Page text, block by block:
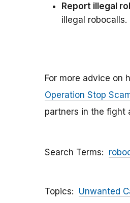
Report illegal
illegal
For more advice on
Operation Stop
partners in the fight
Search Terms
Topics Unwanted